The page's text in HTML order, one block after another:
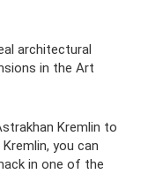
architectural
in the Art
Kremlin to
you can
in one of the